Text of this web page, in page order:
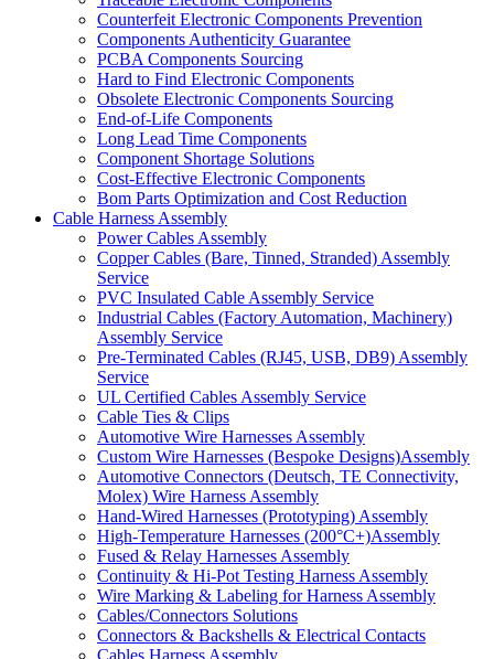
Counterfeit Electronic Components Prevention
Components Authenticity Guarantee
PCBA Components Sourcing
Hard to Find Electronic Components
Obsolete Electronic Components Sourcing
End-of-Life Components
Long Lead Time Components
Component Shortage Solutions
Cost-Effective Electronic Components
Bom Parts Optimization and Cost Reduction
Cable Harness Assembly
Power Cables Assembly
Copper Cables (Bare, Tinned, Stranded) Assembly
Service
PVC Insulated Cable Assembly Service
Industrial Cables (Factory Automation, Machinery)
Assembly Service
Pre-Terminated Cables (RJ45, USB, DB9) Assembly
Service
UL Certified Cables Assembly Service
Cable Ties & Clips
Automotive Wire Harnesses Assembly
Custom Wire Harnesses (Bespoke Designs)Assembly
Automotive Connectors (Deutsch, TE Connectivity,
Molex) Wire Harness Assembly
Hand-Wired Harnesses (Prototyping) Assembly
High-Temperature Harnesses (200°C+)Assembly
Fused & Relay Harnesses Assembly
Continuity & Hi-Pot Testing Harness Assembly
Wire Marking & Labeling for Harness Assembly
Cables/Connectors Solutions
Connectors & Backshells & Electrical Contacts
Cables Harness Assembly